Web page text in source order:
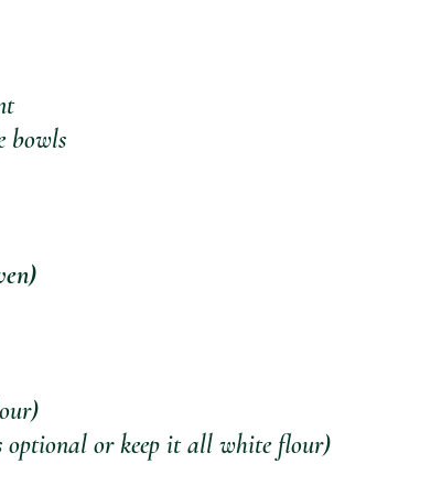
bowls
optional or keep it all white flour)